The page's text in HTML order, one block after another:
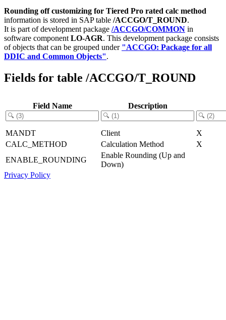
Rounding off customizing for Tiered Pro rated calc method
information is stored in SAP table /ACCGO/T_ROUND.
It is part of development package /ACCGO/COMMON in
software component LO-AGR. This development package consists
of objects that can be grouped under "ACCGO: Package for all
DDIC and Common Objects".
Fields for table /ACCGO/T_ROUND
Field Name Description
MANDT Client
X
CALC_METHOD
Calculation Method
X
ENABLE_ROUNDING
Enable Rounding (Up and
Down)
Privacy Policy